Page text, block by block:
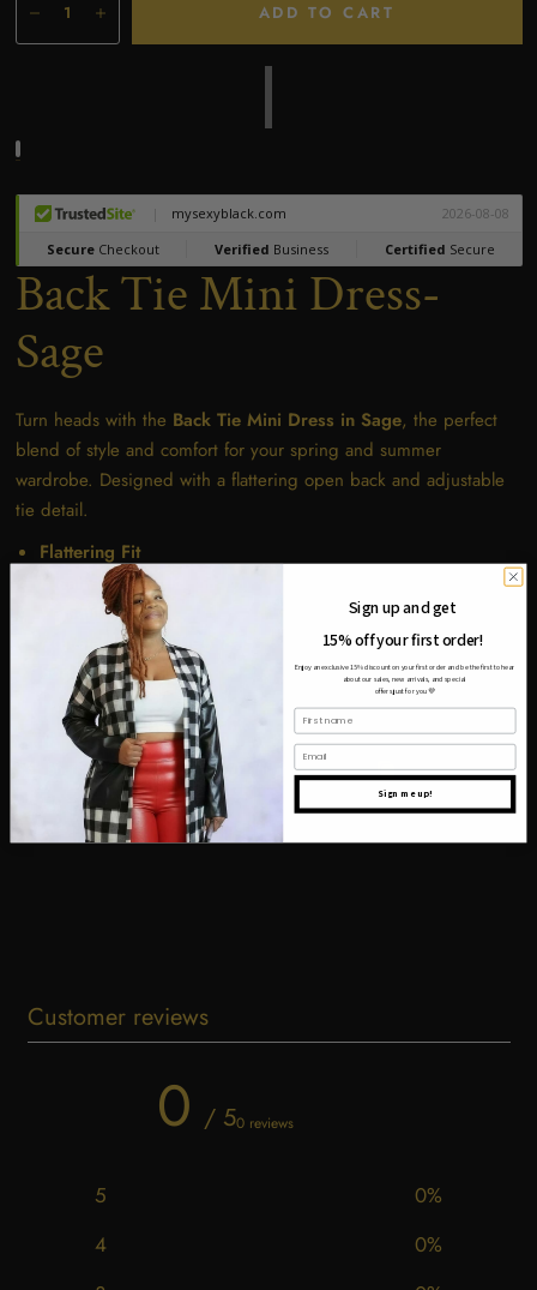
ADD TO CART
Back Tie Mini Dress-
Sage
Turn heads with the Back Tie Mini Dress in Sage, the perfect
blend of style and comfort for your spring and summer
wardrobe. Designed with a flattering open back and adjustable
tie detail.
Flattering Fit
Breathable Fabric
Versatile Style
Adjustable Back Tie
Soft Sage Color
Tweet
Customer reviews
0 / 50 reviews
5 0%
4
0%
Sign up and get
15% off your first order!
Enjoy an exclusive 15% discount on your first order and be the first to hear
about our sales, new arrivals, and special
offers just for you💜
Email
Sign me up!